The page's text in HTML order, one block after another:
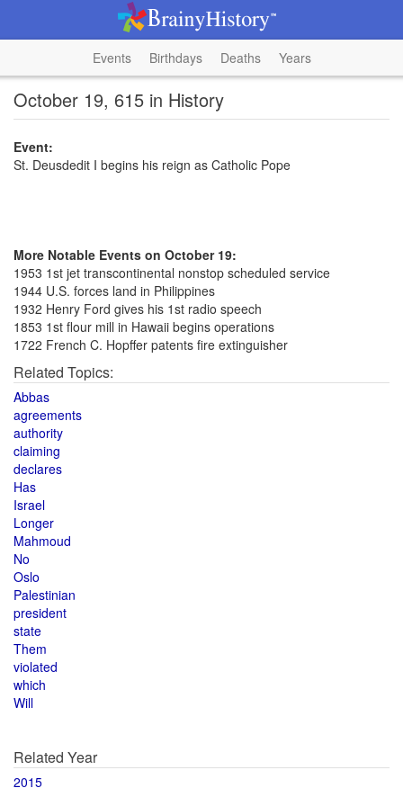
Events Birthdays Deaths Years
October 19, 615 in History
Event:
St. Deusdedit I begins his reign as Catholic Pope
More Notable Events on October 19:
1953 1st jet transcontinental nonstop scheduled service
1944 U.S. forces land in Philippines
1932 Henry Ford gives his 1st radio speech
1853 1st flour mill in Hawaii begins operations
1722 French C. Hopffer patents fire extinguisher
Related Topics:
Abbas
agreements
authority
claiming
declares
Has
Israel
Longer
Mahmoud
No
Oslo
Palestinian
president
state
Them
violated
which
Will
Related Year
2015